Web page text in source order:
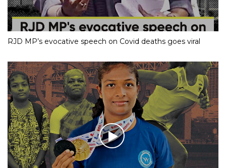
RJD MP’s evocative speech on Covid deaths goes viral